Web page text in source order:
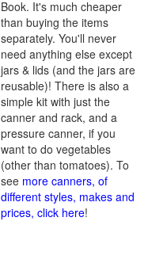
Book. It's much cheaper
than buying the items
separately. You'll never
need anything else except
jars & lids (and the jars are
reusable)! There is also a
simple kit with just the
canner and rack, and a
pressure canner, if you
want to do vegetables
(other than tomatoes). To
see more canners, of
different styles, makes and
prices, click here!